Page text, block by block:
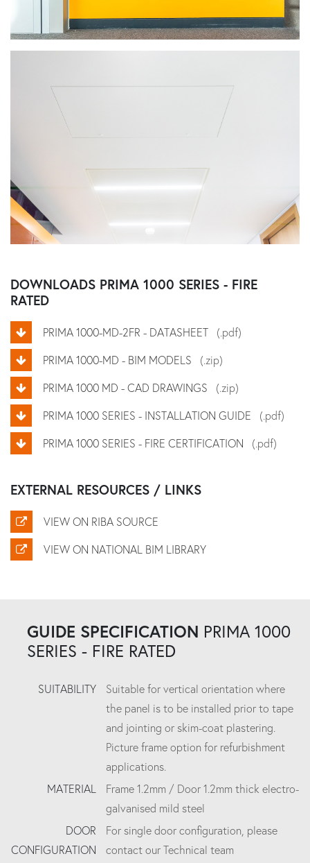
DOWNLOADS PRIMA 1000 SERIES - FIRE
RATED
PRIMA 1000-MD-2FR - DATASHEET
(.pdf)
PRIMA 1000-MD - BIM MODELS
(.zip)
PRIMA 1000 MD - CAD DRAWINGS
(.zip)
PRIMA 1000 SERIES - INSTALLATION GUIDE
(.pdf)
PRIMA 1000 SERIES - FIRE CERTIFICATION
(.pdf)
EXTERNAL RESOURCES / LINKS
VIEW ON RIBA SOURCE
VIEW ON NATIONAL BIM LIBRARY
GUIDE SPECIFICATION PRIMA 1000
SERIES - FIRE RATED
SUITABILITY
Suitable for vertical orientation where
the panel is to be installed prior to tape
and jointing or skim-coat plastering.
Picture frame option for refurbishment
applications.
MATERIAL
Frame 1.2mm / Door 1.2mm thick electro-
galvanised mild steel
DOOR
CONFIGURATION
For single door configuration, please
contact our Technical team